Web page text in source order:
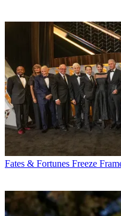
Fates & Fortunes Freeze